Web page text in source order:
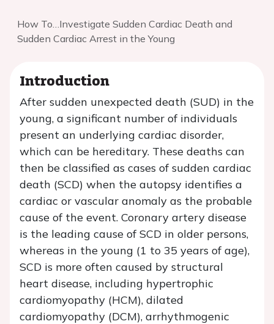
How To…Investigate Sudden Cardiac Death and
Sudden Cardiac Arrest in the Young
Introduction
After sudden unexpected death (SUD) in the
young, a significant number of individuals
present an underlying cardiac disorder,
which can be hereditary. These deaths can
then be classified as cases of sudden cardiac
death (SCD) when the autopsy identifies a
cardiac or vascular anomaly as the probable
cause of the event. Coronary artery disease
is the leading cause of SCD in older persons,
whereas in the young (1 to 35 years of age),
SCD is more often caused by structural
heart disease, including hypertrophic
cardiomyopathy (HCM), dilated
cardiomyopathy (DCM), arrhythmogenic